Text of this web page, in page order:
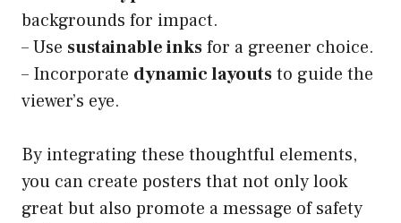
backgrounds for impact.
– Use sustainable inksfor a greener choice.
– Incorporate dynamic layoutsto guide the
viewer’s eye.
By integrating these thoughtful elements,
you can create posters that not only look
great but also promote a message of safety